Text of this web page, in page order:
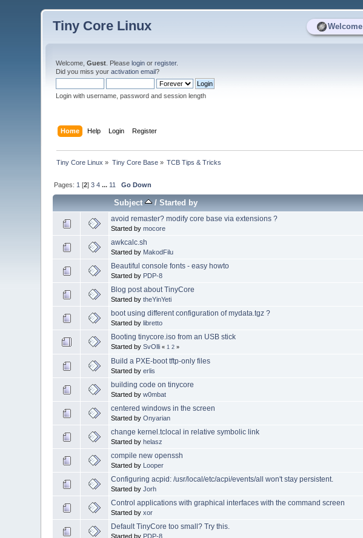
Welcome
Tiny Core Linux
Welcome,Guest . Pleaselogin orregister.
Did you miss youractivation email?
Login with username, password and session length
Home Help Login Register
Tiny Core Linux » Tiny Core Base» TCB Tips & Tricks
Pages: 1 [2]3 4 ... 11 Go Down
Subject /Started by
avoid remaster? modify core base via extensions ?
Started bymocore
awkcalc.sh
Started by MakodFilu
Beautiful console fonts - easy howto
Started by PDP-8
Blog post about TinyCore
Started bytheYinYeti
boot using different configuration of mydata.tgz ?
Started bylibretto
Booting tinycore.iso from an USB stick
Started bySvOlli « 1 2 »
Build a PXE-boot tftp-only files
Started byerlis
building code on tinycore
Started byw0mbat
centered windows in the screen
Started byOnyarian
change kernel.tclocal in relative symbolic link
Started byhelasz
compile new openssh
Started by Looper
Configuring acpid: /usr/local/etc/acpi/events/all won't stay persistent.
Started byJorh
Control applications with graphical interfaces with the command screen
Started byxor
Default TinyCore too small? Try this.
Started by PDP-8